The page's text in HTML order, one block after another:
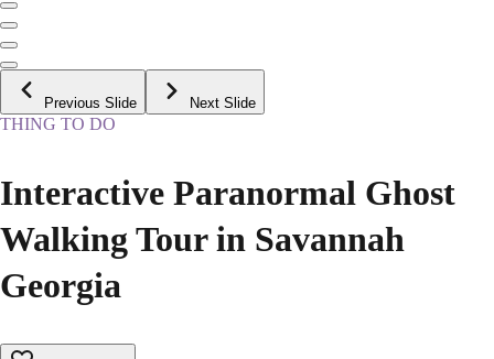
Previous Slide Next Slide
THING TO DO
Interactive Paranormal Ghost
Walking Tour in Savannah
Georgia